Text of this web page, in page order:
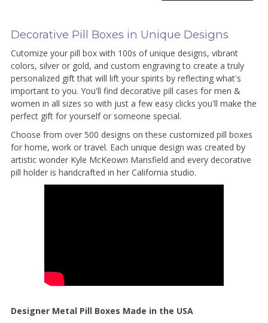
Decorative Pill Boxes in Unique Designs
Cutomize your pill box with 100s of unique designs, vibrant
colors, silver or gold, and custom engraving to create a truly
personalized gift that will lift your spirits by reflecting what's
important to you. You'll find decorative pill cases for men &
women in all sizes so with just a few easy clicks you'll make the
perfect gift for yourself or someone special.
Choose from over 500 designs on these customized pill boxes
for home, work or travel. Each unique design was created by
artistic wonder Kyle McKeown Mansfield and every decorative
pill holder is handcrafted in her California studio.
Designer Metal Pill Boxes Made in the USA